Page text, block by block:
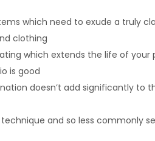
which need to exude a truly
clothing
which extends the life of your
is good
doesn’t add significantly to
technique and so less commonly